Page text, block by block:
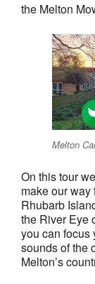
the Melton
Melton
On this tour
make our
Rhubarb
the River Eye
you can focus
sounds of the
Melton’s